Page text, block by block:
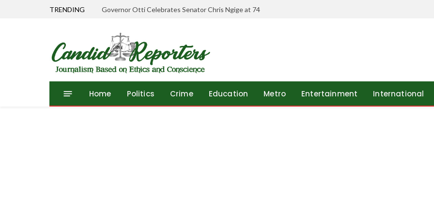
TRENDING Governor Otti Celebrates Senator Chris Ngige at 74
Home Politics Crime Education Metro Entertainment International